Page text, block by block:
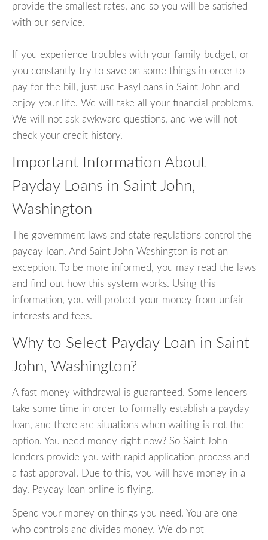
provide the smallest rates, and so you will be satisfied
with our service.
If you experience troubles with your family budget, or
you constantly try to save on some things in order to
pay for the bill, just use EasyLoans in Saint John and
enjoy your life. We will take all your financial problems.
We will not ask awkward questions, and we will not
check your credit history.
Important Information About
Payday Loans in Saint John,
Washington
The government laws and state regulations control the
payday loan. And Saint John Washington is not an
exception. To be more informed, you may read the laws
and find out how this system works. Using this
information, you will protect your money from unfair
interests and fees.
Why to Select Payday Loan in Saint
John, Washington?
A fast money withdrawal is guaranteed. Some lenders
take some time in order to formally establish a payday
loan, and there are situations when waiting is not the
option. You need money right now? So Saint John
lenders provide you with rapid application process and
a fast approval. Due to this, you will have money in a
day. Payday loan online is flying.
Spend your money on things you need. You are one
who controls and divides money. We do not